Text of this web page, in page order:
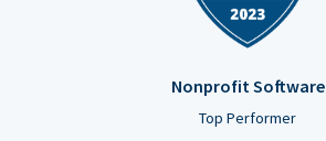
Nonprofit Software
Top Performer